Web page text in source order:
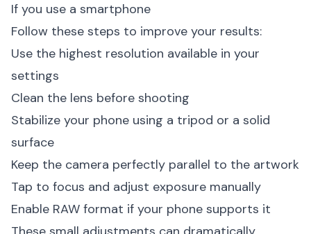
If you use a smartphone
Follow these steps to improve your results:
Use the highest resolution available in your
settings
Clean the lens before shooting
Stabilize your phone using a tripod or a solid
surface
Keep the camera perfectly parallel to the artwork
Tap to focus and adjust exposure manually
Enable RAW format if your phone supports it